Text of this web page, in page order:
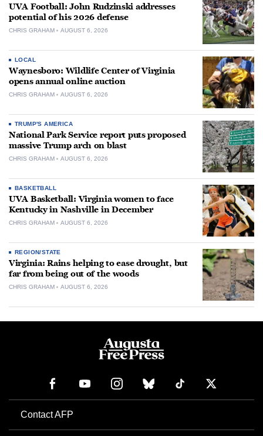
UVA Football: John Rudzinski addresses
potential of his 2026 defense
CHRIS GRAHAM AUGUST 6, 2026
LOCAL
Waynesboro: Wildlife Center of Virginia
opens annual online auction
CHRIS GRAHAM AUGUST 6, 2026
TRUMP'S AMERICA
National Park Service report puts proposed
massive Trump arch on blast
CHRIS GRAHAM AUGUST 6, 2026
BASKETBALL
UVA Basketball: Virginia women to face
Kentucky in Nashville in December
CHRIS GRAHAM AUGUST 6, 2026
REGION/STATE
Virginia: Rains helping to ease drought, but
far from being out of the woods
CHRIS GRAHAM AUGUST 6, 2026
Contact AFP